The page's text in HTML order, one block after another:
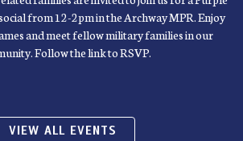
from 12-2pm in the Archway MPR. Enjoy
and meet fellow military families in our
Follow the link to RSVP.
VIEW ALL EVENTS